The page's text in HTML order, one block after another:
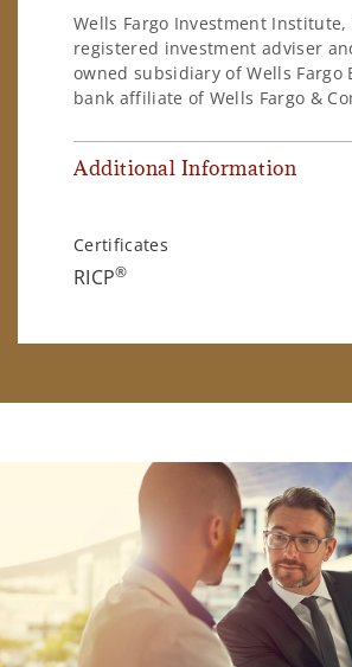
Wells Fargo Investment Institute,
registered investment adviser
owned subsidiary of Wells Fargo
bank affiliate of Wells Fargo &
Additional Information
Certificates
RICP®